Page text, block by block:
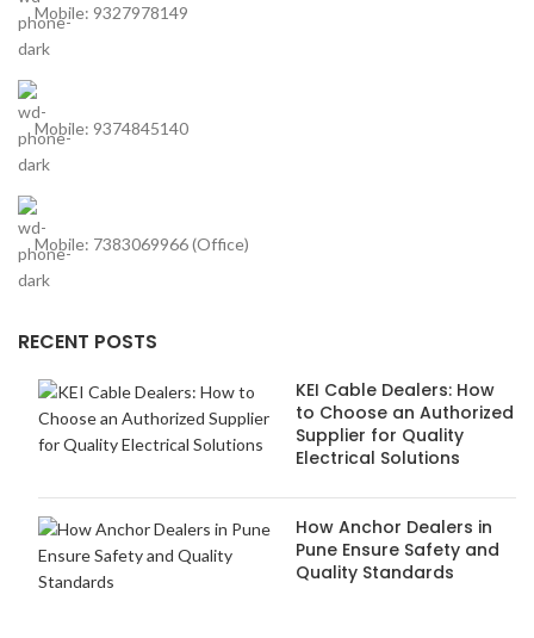
Mobile: 9327978149
Mobile: 9374845140
Mobile: 7383069966 (Office)
RECENT POSTS
KEI Cable Dealers: How
to Choose an Authorized
Supplier for Quality
Electrical Solutions
How Anchor Dealers in
Pune Ensure Safety and
Quality Standards